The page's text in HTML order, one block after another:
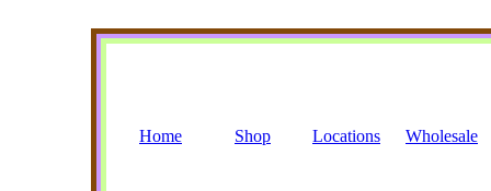
Home Shop Locations Wholesale